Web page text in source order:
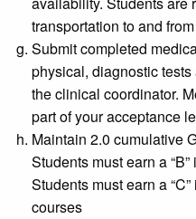
transportation to and
Submit completed
physical, diagnostic
the clinical coordinator.
part of your acceptance
Maintain 2.0 cumulative
Students must earn a
Students must earn a
courses